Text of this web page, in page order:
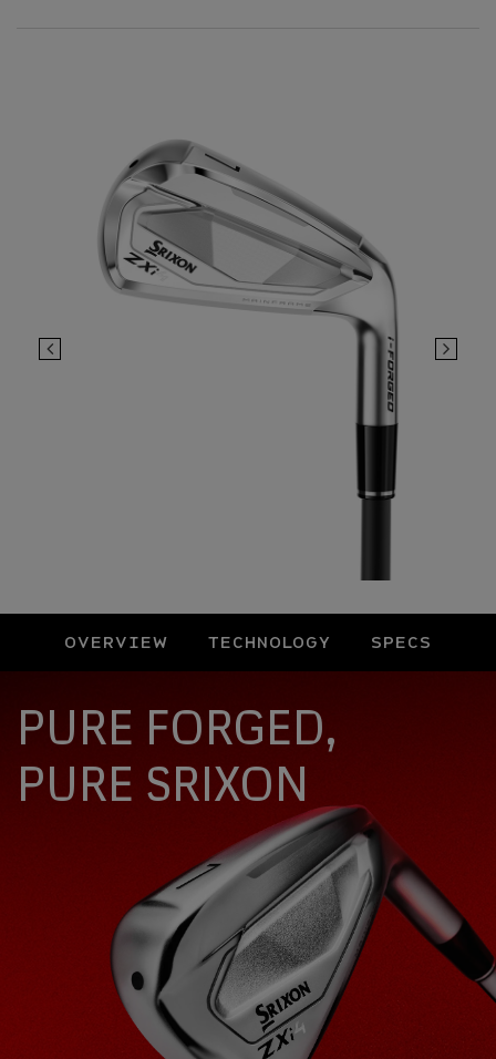
OVERVIEW TECHNOLOGY SPECS
PURE FORGED,
PURE SRIXON